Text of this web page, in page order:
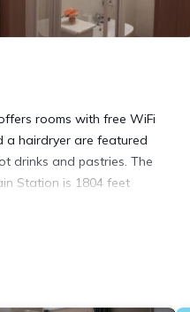
rooms with free WiFi
a hairdryer are featured
drinks and pastries. The
Station is 1804 feet